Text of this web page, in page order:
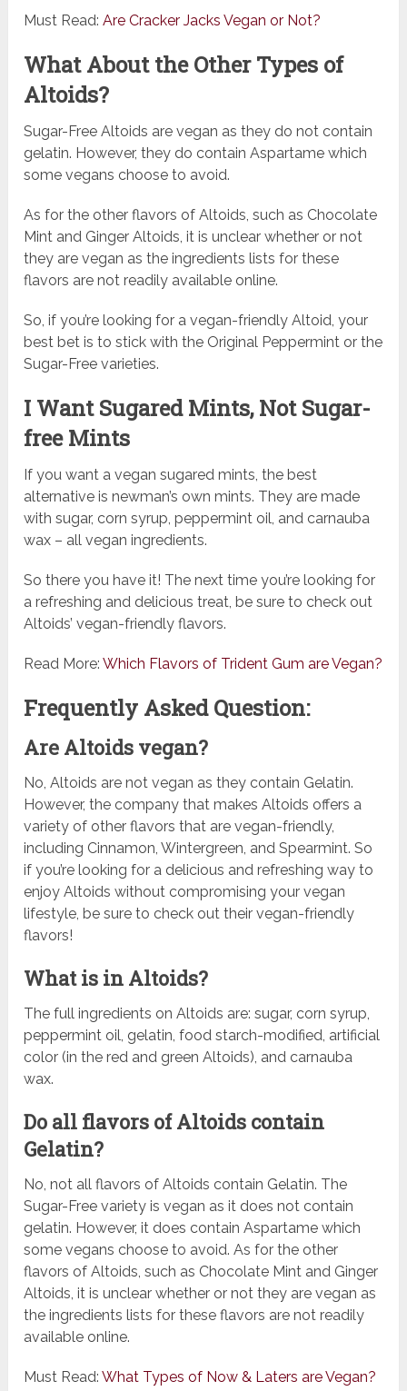
Must Read:Are Cracker Jacks Vegan or Not?
What About the Other Types of
Altoids?
Sugar-Free Altoids are vegan as they do not contain
gelatin. However, they do contain Aspartame which
some vegans choose to avoid.
As for the other flavors of Altoids, such as Chocolate
Mint and Ginger Altoids, it is unclear whether or not
they are vegan as the ingredients lists for these
flavors are not readily available online.
So, if you’re looking for a vegan-friendly Altoid, your
best bet is to stick with the Original Peppermint or the
Sugar-Free varieties.
I Want Sugared Mints, Not Sugar-
free Mints
If you want a vegan sugared mints, the best
alternative is newman’s own mints. They are made
with sugar, corn syrup, peppermint oil, and carnauba
wax – all vegan ingredients.
So there you have it! The next time you’re looking for
a refreshing and delicious treat, be sure to check out
Altoids’ vegan-friendly flavors.
Read More:Which Flavors of Trident Gum are Vegan?
Frequently Asked Question:
Are Altoids vegan?
No, Altoids are not vegan as they contain Gelatin.
However, the company that makes Altoids offers a
variety of other flavors that are vegan-friendly,
including Cinnamon, Wintergreen, and Spearmint. So
if you’re looking for a delicious and refreshing way to
enjoy Altoids without compromising your vegan
lifestyle, be sure to check out their vegan-friendly
flavors!
What is in Altoids?
The full ingredients on Altoids are: sugar, corn syrup,
peppermint oil, gelatin, food starch-modified, artificial
color (in the red and green Altoids), and carnauba
wax.
Do all flavors of Altoids contain
Gelatin?
No, not all flavors of Altoids contain Gelatin. The
Sugar-Free variety is vegan as it does not contain
gelatin. However, it does contain Aspartame which
some vegans choose to avoid. As for the other
flavors of Altoids, such as Chocolate Mint and Ginger
Altoids, it is unclear whether or not they are vegan as
the ingredients lists for these flavors are not readily
available online.
Must Read:What Types of Now & Laters are Vegan?